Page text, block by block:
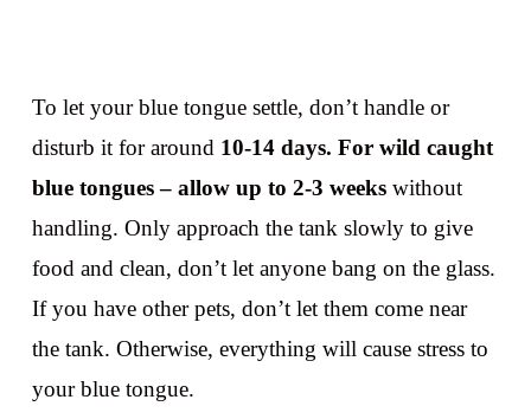
To let your blue tongue settle, don’t handle or
disturb it for around 10-14 days. For wild caught
blue tongues – allow up to 2-3 weekswithout
handling. Only approach the tank slowly to give
food and clean, don’t let anyone bang on the glass.
If you have other pets, don’t let them come near
the tank. Otherwise, everything will cause stress to
your blue tongue.